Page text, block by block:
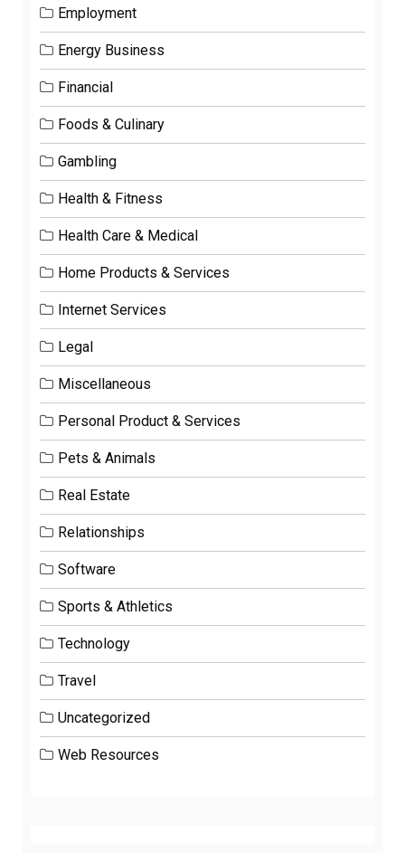
Employment
Energy Business
Financial
Foods & Culinary
Gambling
Health & Fitness
Health Care & Medical
Home Products & Services
Internet Services
Legal
Miscellaneous
Personal Product & Services
Pets & Animals
Real Estate
Relationships
Software
Sports & Athletics
Technology
Travel
Uncategorized
Web Resources